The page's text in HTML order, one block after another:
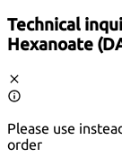
Technical
Hexanoate
Please use
order